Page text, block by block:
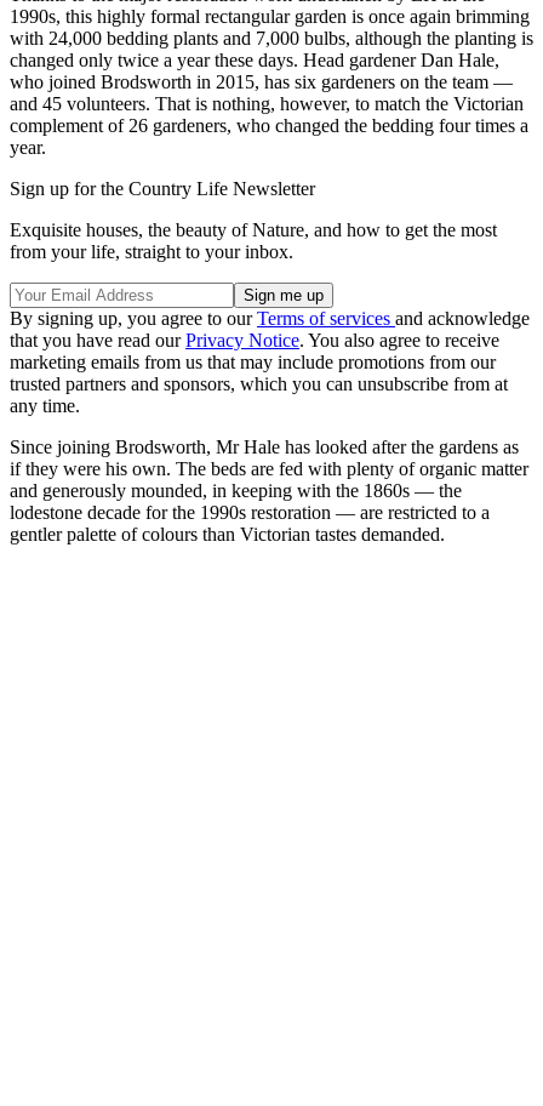
1990s, this highly formal rectangular garden is once again brimming
with 24,000 bedding plants and 7,000 bulbs, although the planting is
changed only twice a year these days. Head gardener Dan Hale,
who joined Brodsworth in 2015, has six gardeners on the team —
and 45 volunteers. That is nothing, however, to match the Victorian
complement of 26 gardeners, who changed the bedding four times a
year.
Sign up for the Country Life Newsletter
Exquisite houses, the beauty of Nature, and how to get the most
from your life, straight to your inbox.
By signing up, you agree to ourTerms of services and acknowledge
that you have read ourPrivacy Notice. You also agree to receive
marketing emails from us that may include promotions from our
trusted partners and sponsors, which you can unsubscribe from at
any time.
Since joining Brodsworth, Mr Hale has looked after the gardens as
if they were his own. The beds are fed with plenty of organic matter
and generously mounded, in keeping with the 1860s — the
lodestone decade for the 1990s restoration — are restricted to a
gentler palette of colours than Victorian tastes demanded.